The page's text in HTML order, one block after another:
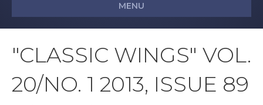
MENU
"CLASSIC WINGS" VOL.
20/NO. 1 2013, ISSUE 89